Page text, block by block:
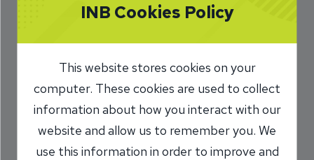
Lucas Brubaker
joins INB
Accounting Team
12/16/2025
INB Culture
INB Cookies Policy
This website stores cookies on your
computer. These cookies are used to collect
information about how you interact with our
website and allow us to remember you. We
use this information in order to improve and